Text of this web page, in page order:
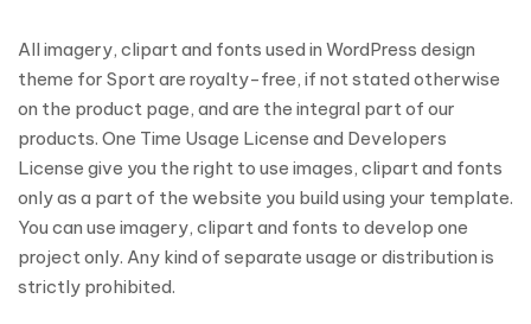
All imagery, clipart and fonts used in WordPress design
theme for Sport are royalty-free, if not stated otherwise
on the product page, and are the integral part of our
products. One Time Usage License and Developers
License give you the right to use images, clipart and fonts
only as a part of the website you build using your template.
You can use imagery, clipart and fonts to develop one
project only. Any kind of separate usage or distribution is
strictly prohibited.